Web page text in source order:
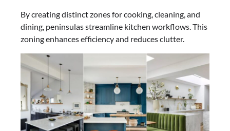
By creating distinct zones for cooking, cleaning, and
dining, peninsulas streamline kitchen workflows. This
zoning enhances efficiency and reduces clutter.